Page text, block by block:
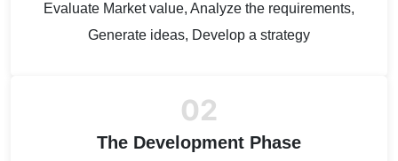
Evaluate Market value, Analyze the requirements,
Generate ideas, Develop a strategy
02
The Development Phase